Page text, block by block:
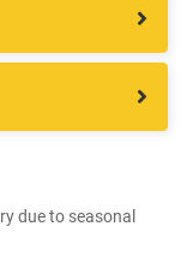
due to seasonal